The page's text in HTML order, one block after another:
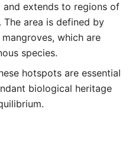
and extends to regions of
The area is defined by
which are
species.
hotspots are essential
biological heritage